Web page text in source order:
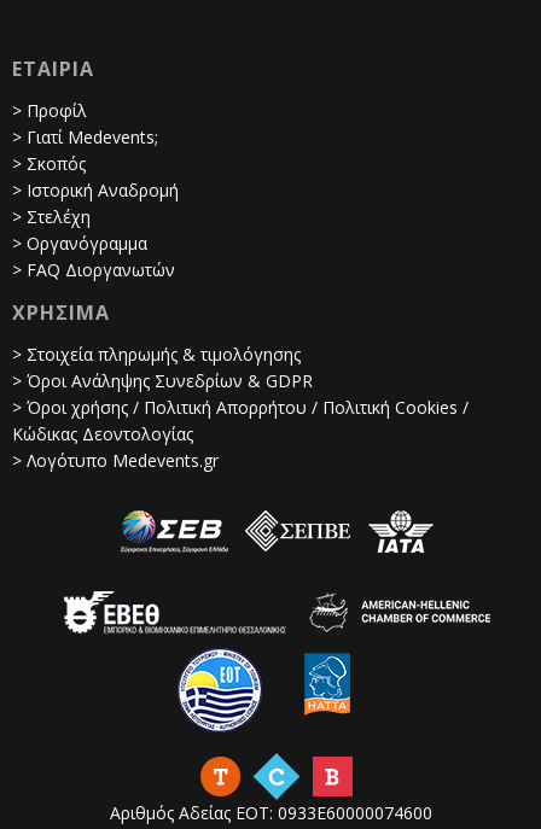
ΕΤΑΙΡΙΑ
> Προφίλ
> Γιατί Medevents;
> Σκοπός
> Ιστορική Αναδρομή
> Στελέχη
> Οργανόγραμμα
> FAQ Διοργανωτών
ΧΡΗΣΙΜΑ
> Στοιχεία πληρωμής & τιμολόγησης
> Όροι Ανάληψης Συνεδρίων & GDPR
> Όροι χρήσης / Πολιτική Απορρήτου / Πολιτική Cookies /
Κώδικας Δεοντολογίας
> Λογότυπο Medevents.gr
Αριθμός Αδείας ΕΟΤ: 0933Ε60000074600